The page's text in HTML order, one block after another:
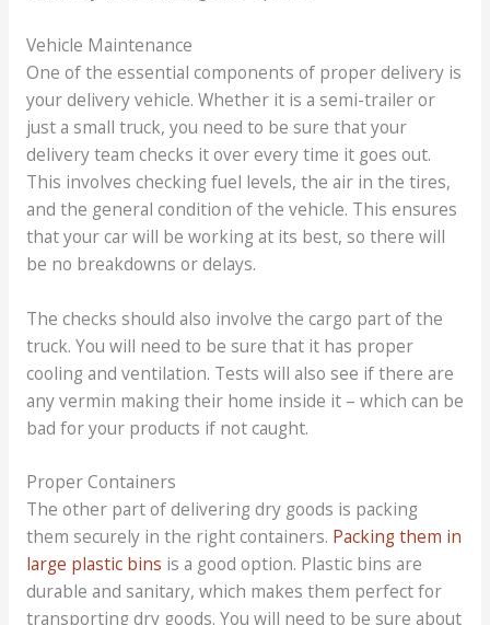
Vehicle Maintenance
One of the essential components of proper delivery is
your delivery vehicle. Whether it is a semi-trailer or
just a small truck, you need to be sure that your
delivery team checks it over every time it goes out.
This involves checking fuel levels, the air in the tires,
and the general condition of the vehicle. This ensures
that your car will be working at its best, so there will
be no breakdowns or delays.
The checks should also involve the cargo part of the
truck. You will need to be sure that it has proper
cooling and ventilation. Tests will also see if there are
any vermin making their home inside it – which can be
bad for your products if not caught.
Proper Containers
The other part of delivering dry goods is packing
them securely in the right containers. Packing them in
large plastic bins is a good option. Plastic bins are
durable and sanitary, which makes them perfect for
transporting dry goods. You will need to be sure about